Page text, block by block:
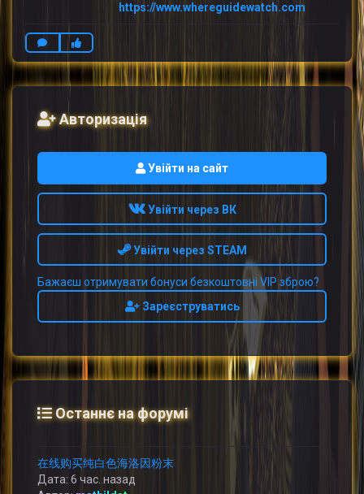
https://www.whereguidewatch.com
Авторизація
Увійти на сайт
Увійти через ВК
Увійти через STEAM
Бажаєш отримувати бонуси безкоштовні VIP зброю?
Зареєструватись
Останнє на форумі
在线购买纯白色海洛因粉末
Дата: 6 час. назад